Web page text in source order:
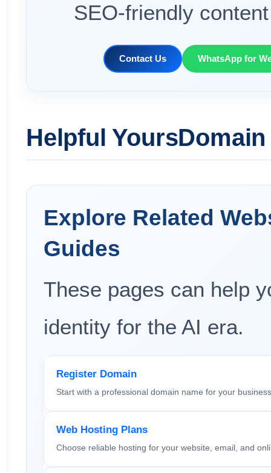
SEO-friendly
Contact Us WhatsApp for
Helpful YoursDomain
Explore Related
Guides
These pages can help
identity for the AI era.
Register Domain
Start with a professional domain name for your
Web Hosting Plans
Choose reliable hosting for your website, email, and